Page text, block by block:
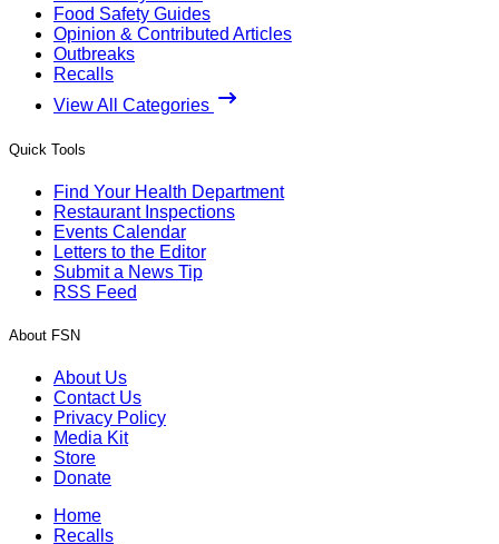
Food Safety Guides
Opinion & Contributed Articles
Outbreaks
Recalls
View All Categories
Quick Tools
Find Your Health Department
Restaurant Inspections
Events Calendar
Letters to the Editor
Submit a News Tip
RSS Feed
About FSN
About Us
Contact Us
Privacy Policy
Media Kit
Store
Donate
Home
Recalls